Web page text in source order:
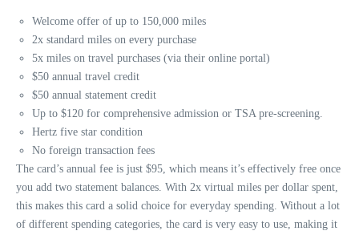
Welcome offer of up to 150,000 miles
2x standard miles on every purchase
5x miles on travel purchases (via their online portal)
$50 annual travel credit
$50 annual statement credit
Up to $120 for comprehensive admission or TSA pre-screening.
Hertz five star condition
No foreign transaction fees
The card’s annual fee is just $95, which means it’s effectively free once
you add two statement balances. With 2x virtual miles per dollar spent,
this makes this card a solid choice for everyday spending. Without a lot
of different spending categories, the card is very easy to use, making it